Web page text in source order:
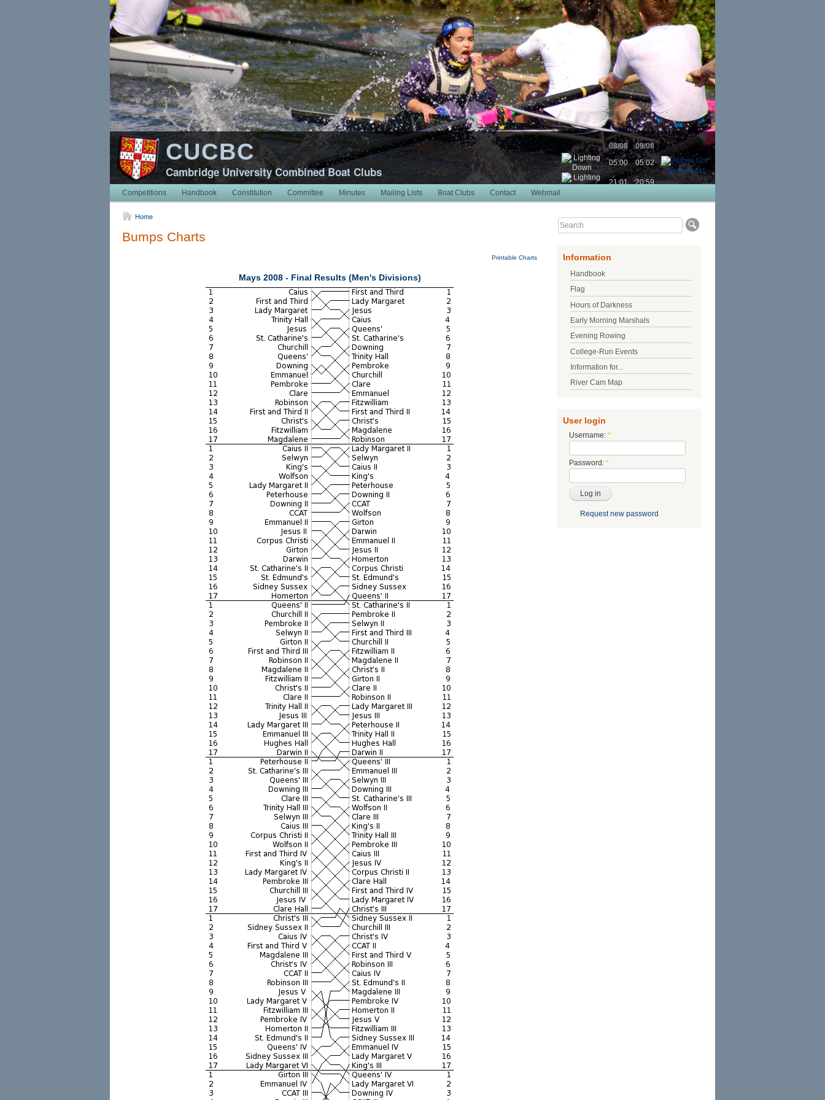
CUCBC
Cambridge University Combined Boat Clubs
08/08
09/08
05:00
05:02
21:01
20:59
Competitions
Handbook Constitution Committee Minutes Mailing Lists Boat Clubs Contact Webmail
Home
Bumps Charts
Printable Charts
Mays 2008 - Final Results (Men's Divisions)
Information
Handbook
Flag
Hours of Darkness
Early Morning Marshals
Evening Rowing
College-Run Events
Information for...
River Cam Map
User login
Username: *
Password: *
Request new password